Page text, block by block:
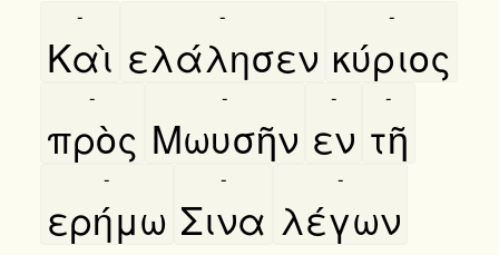
Καὶ
-
ελάλησεν
-
κύριος
-
πρὸς
-
Μωυσῆν
-
εν
-
τῆ
-
ερήμω
-
Σινα
-
λέγων
-